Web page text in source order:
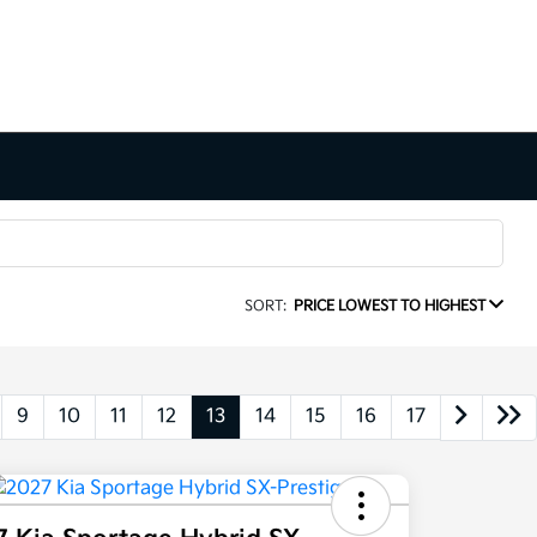
SORT: PRICE LOWEST TO HIGHEST
9 10 11 12 13 14 15 16 17